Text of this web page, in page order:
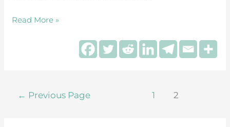
Read More »
← Previous Page 1 2